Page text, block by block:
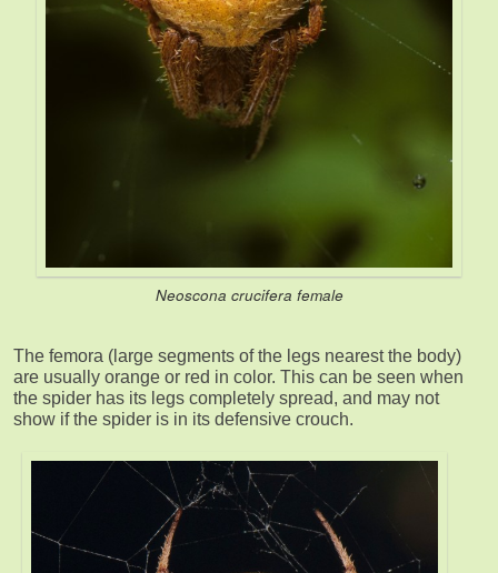
Neoscona crucifera female
The femora (large segments of the legs nearest the body)
are usually orange or red in color. This can be seen when
the spider has its legs completely spread, and may not
show if the spider is in its defensive crouch.